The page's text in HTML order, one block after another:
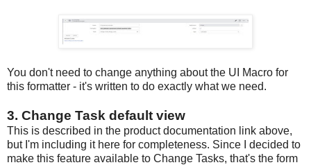
You don't need to change anything about the UI Macro for
this formatter - it's written to do exactly what we need.
3. Change Task default view
This is described in the product documentation link above,
but I'm including it here for completeness. Since I decided to
make this feature available to Change Tasks, that's the form